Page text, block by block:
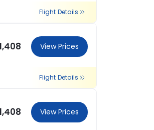
Flight Details
View Prices
Flight Details
View Prices